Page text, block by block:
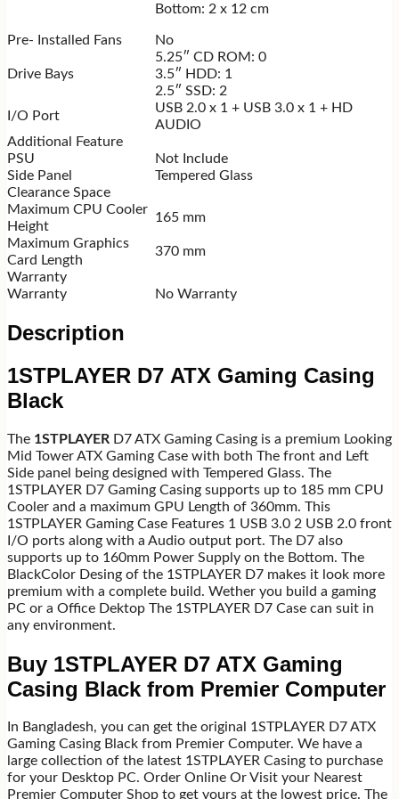
Bottom: 2 x 12 cm
Pre- Installed Fans No
Drive Bays
5.25″ CD ROM: 0
3.5″ HDD: 1
2.5″ SSD: 2
I/O Port
USB 2.0 x 1 + USB 3.0 x 1 + HD
AUDIO
Additional Feature
PSU
Not Include
Side Panel
Tempered Glass
Clearance Space
Maximum CPU Cooler
Height
165 mm
Maximum Graphics
Card Length
370 mm
Warranty
Warranty
No Warranty
Description
1STPLAYER D7 ATX Gaming Casing
Black
The 1STPLAYER D7 ATX Gaming Casing is a premium Looking
Mid Tower ATX Gaming Case with both The front and Left
Side panel being designed with Tempered Glass. The
1STPLAYER D7 Gaming Casing supports up to 185 mm CPU
Cooler and a maximum GPU Length of 360mm. This
1STPLAYER Gaming Case Features 1 USB 3.0 2 USB 2.0 front
I/O ports along with a Audio output port. The D7 also
supports up to 160mm Power Supply on the Bottom. The
BlackColor Desing of the 1STPLAYER D7 makes it look more
premium with a complete build. Wether you build a gaming
PC or a Office Dektop The 1STPLAYER D7 Case can suit in
any environment.
Buy 1STPLAYER D7 ATX Gaming
Casing Black from Premier Computer
In Bangladesh, you can get the original 1STPLAYER D7 ATX
Gaming Casing Black from Premier Computer. We have a
large collection of the latest 1STPLAYER Casing to purchase
for your Desktop PC. Order Online Or Visit your Nearest
Premier Computer Shop to get yours at the lowest price. The